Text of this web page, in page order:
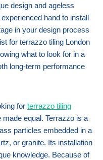
design and ageless
hand to install
in your design process
for terrazzo tiling London
what to look for in a
long-term performance
for terrazzo tiling
equal. Terrazzo is a
particles embedded in a
or granite. Its installation
knowledge. Because of